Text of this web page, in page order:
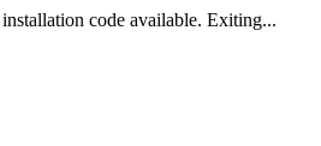
code available. Exiting...